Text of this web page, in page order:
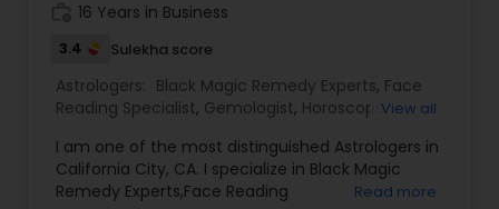
16 Years in Business
3.4 Sulekha score
Astrologers: Black Magic Remedy Experts, Face
Reading Specialist, Gemologist, Horoscope
Astrology ,Numerology,Prasanna Jothidam
Astrology, Birth Chart Astrology, Panchang
Reading, Vashikaran Astrologers Vastu Specialist,
View all
I am one of the most distinguished Astrologers in
California City, CA. I specialize in Black Magic
Remedy Experts,Face Reading
Read more